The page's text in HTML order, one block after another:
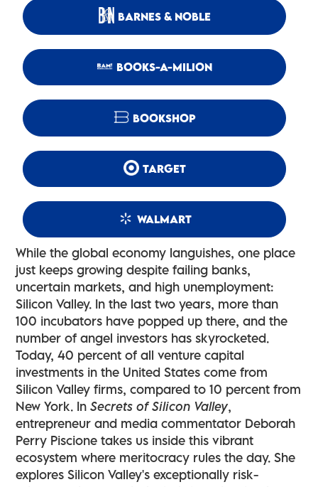
BARNES & NOBLE
BOOKS-A-MILION
BOOKSHOP
TARGET
WALMART
While the global economy languishes, one place
just keeps growing despite failing banks,
uncertain markets, and high unemployment:
Silicon Valley. In the last two years, more than
100 incubators have popped up there, and the
number of angel investors has skyrocketed.
Today, 40 percent of all venture capital
investments in the United States come from
Silicon Valley firms, compared to 10 percent from
New York. InSecrets of Silicon Valley,
entrepreneur and media commentator Deborah
Perry Piscione takes us inside this vibrant
ecosystem where meritocracy rules the day. She
explores Silicon Valley's exceptionally risk-